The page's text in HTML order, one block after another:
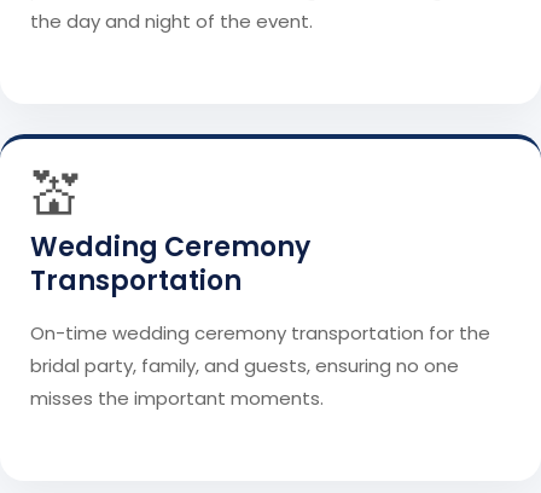
the day and night of the event.
💒
Wedding Ceremony
Transportation
On-time wedding ceremony transportation for the
bridal party, family, and guests, ensuring no one
misses the important moments.